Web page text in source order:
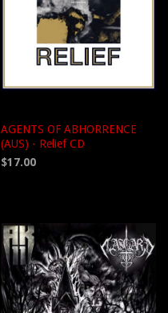
AGENTS OF ABHORRENCE
(AUS) - Relief CD
$17.00